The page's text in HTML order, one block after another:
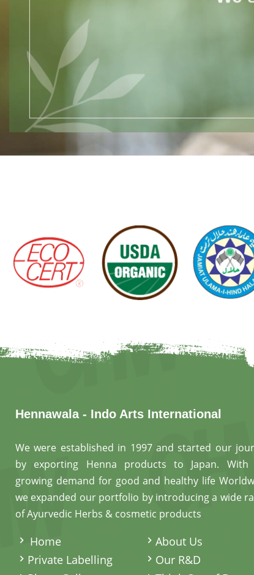
Hennawala - Indo Arts International
We were established in 1997 and started our
by exporting Henna products to Japan. With
growing demand for good and healthy life
we expanded our portfolio by introducing a wide
of Ayurvedic Herbs & cosmetic products
Home
About Us
Private Labelling
Our R&D